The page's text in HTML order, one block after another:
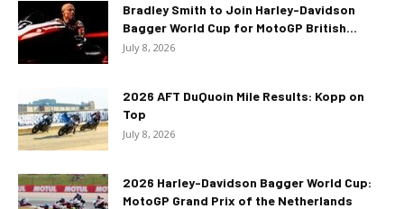
Bradley Smith to Join Harley-Davidson
Bagger World Cup for MotoGP British...
July 8, 2026
2026 AFT DuQuoin Mile Results: Kopp on
Top
July 8, 2026
2026 Harley-Davidson Bagger World Cup:
MotoGP Grand Prix of the Netherlands